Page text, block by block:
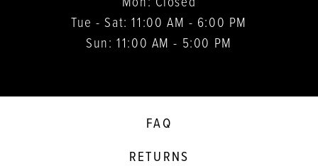
Tue - Sat: 11:00 AM - 6:00 PM
Sun: 11:00 AM - 5:00 PM
FAQ
RETURNS